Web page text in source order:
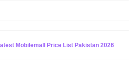
Mobilemall Price List Pakistan 2026